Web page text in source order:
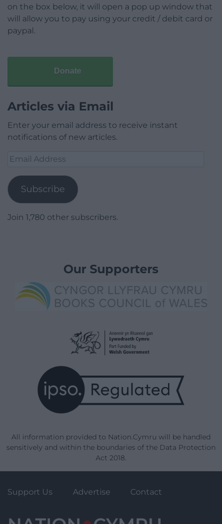
on the box below, it will open a pop up window that
will allow you to pay using your credit / debit card or
paypal.
Donate
Articles via Email
Enter your email address to receive instant
notifications of new articles.
Email
Subscribe
Join 1,780 other subscribers.
Our Supporters
All information provided to Nation.Cymru will be handled
sensitively and within the boundaries of the Data Protection
Act 2018.
Support Us Advertise Contact